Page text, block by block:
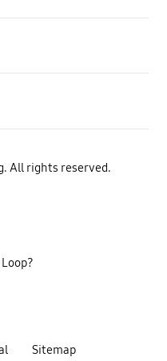
All rights reserved.
Sitemap